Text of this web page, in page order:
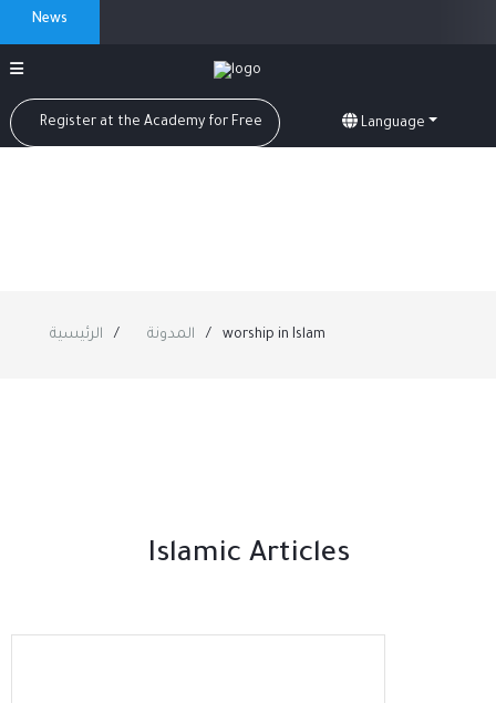
News
Register at the Academy for Free Language
الرئيسية المدونة worship in Islam
Islamic Articles